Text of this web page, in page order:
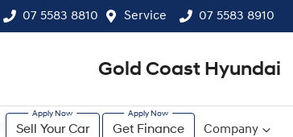
07 5583 8810 Service 07 5583 8910
Gold Coast Hyundai
Sell Your Car Get Finance Company